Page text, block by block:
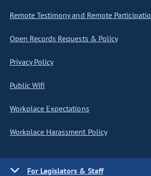
Remote Testimony and Remote
Open Records Requests & Policy
Privacy Policy
Public Wifi
Workplace Expectations
Workplace Harassment Policy
For Legislators & Staff